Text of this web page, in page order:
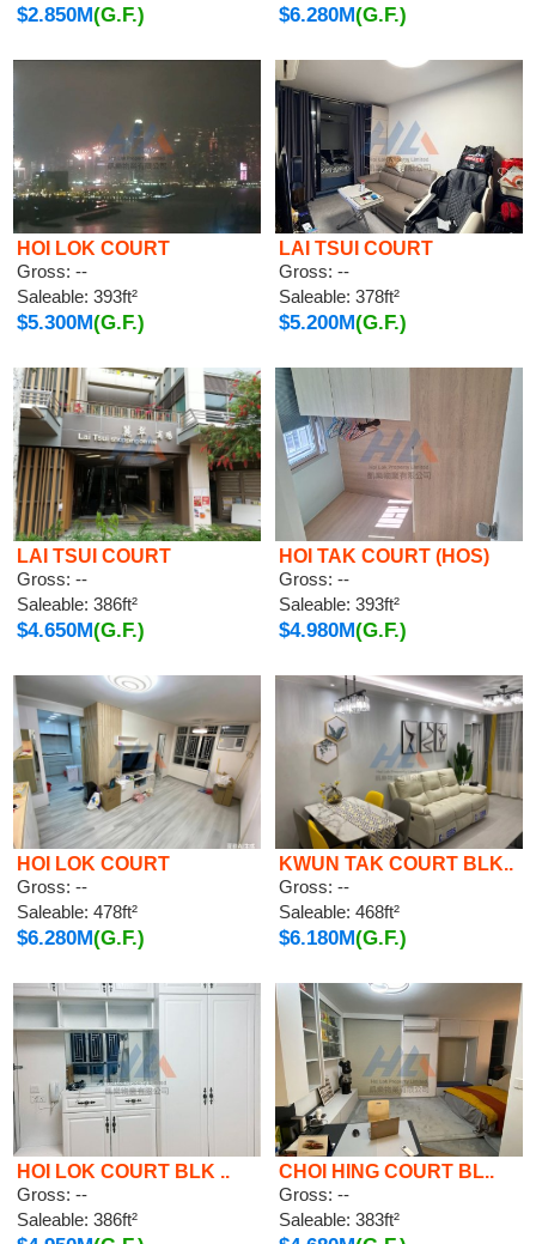
$2.850M(G.F.) $6.280M(G.F.)
HOI LOK COURT
Gross: --
Saleable: 393ft²
$5.300M(G.F.)
LAI TSUI COURT
Gross: --
Saleable: 378ft²
$5.200M(G.F.)
LAI TSUI COURT
Gross: --
Saleable: 386ft²
$4.650M(G.F.)
HOI TAK COURT (HOS)
Gross: --
Saleable: 393ft²
$4.980M(G.F.)
HOI LOK COURT
Gross: --
Saleable: 478ft²
$6.280M(G.F.)
KWUN TAK COURT BLK..
Gross: --
Saleable: 468ft²
$6.180M(G.F.)
HOI LOK COURT BLK ..
Gross: --
Saleable: 386ft²
CHOI HING COURT BL..
Gross: --
Saleable: 383ft²